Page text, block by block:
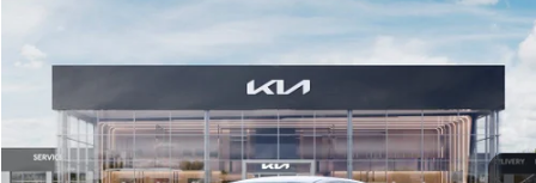
VIN:KNAG24J77T5490405Stock:T5490405Model:LAC4234
DS Ext. Int.
$29,734
GLASSMAN PRICE
Less
MSRP $29,430